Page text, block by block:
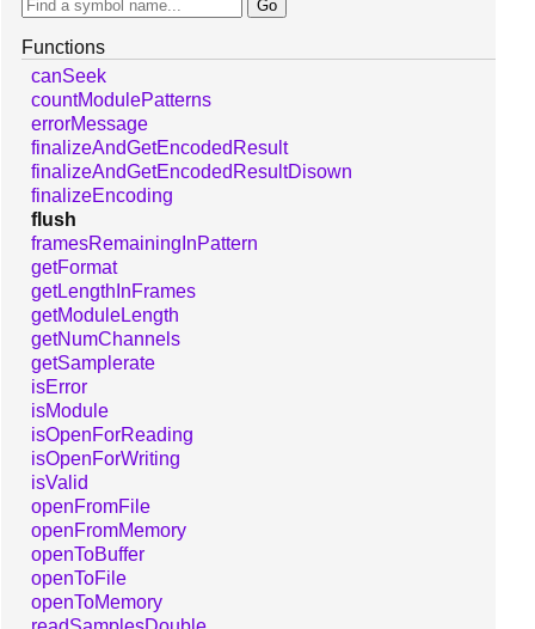
Functions
canSeek
countModulePatterns
errorMessage
finalizeAndGetEncodedResult
finalizeAndGetEncodedResultDisown
finalizeEncoding
flush
framesRemainingInPattern
getFormat
getLengthInFrames
getModuleLength
getNumChannels
getSamplerate
isError
isModule
isOpenForReading
isOpenForWriting
isValid
openFromFile
openFromMemory
openToBuffer
openToFile
openToMemory